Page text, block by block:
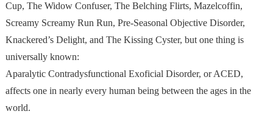
Cup, The Widow Confuser, The Belching Flirts, Mazelcoffin,
Screamy Screamy Run Run, Pre-Seasonal Objective Disorder,
Knackered’s Delight, and The Kissing Cyster, but one thing is
universally known:
Aparalytic Contradysfunctional Exoficial Disorder, or ACED,
affects one in nearly every human being between the ages in the
world.